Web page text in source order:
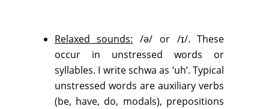
Relaxed sounds: /ə/ or /ɪ/. These
occur in unstressed words or
syllables. I write schwa as ‘uh’. Typical
unstressed words are auxiliary verbs
(be, have, do, modals), prepositions